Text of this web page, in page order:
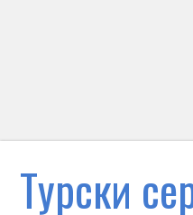
Tурски